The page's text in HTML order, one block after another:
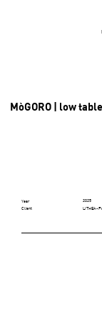
MòGORO | low table
Year
2025
Client
LITHEA -